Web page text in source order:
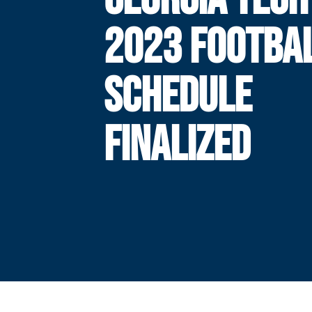
2023
SCHEDULE
FINALIZED